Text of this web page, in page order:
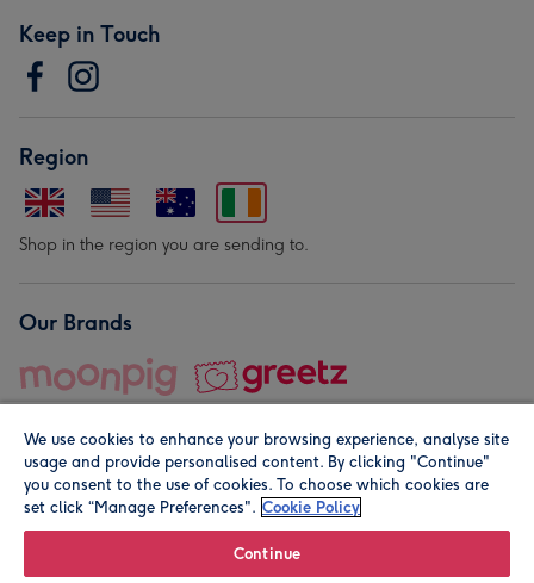
Keep in Touch
Region
Shop in the region you are sending to.
Our Brands
© Moonpig.com Limited 2026. Registered company address is
We use cookies to enhance your browsing experience, analyse site
usage and provide personalised content. By clicking "Continue"
you consent to the use of cookies. To choose which cookies are
set click “Manage Preferences". Cookie Policy
Continue